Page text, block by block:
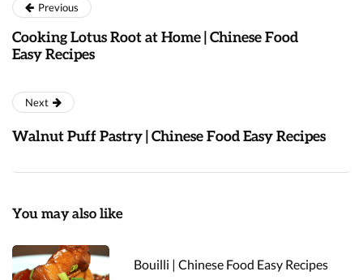
Previous
Cooking Lotus Root at Home | Chinese Food
Easy Recipes
Next
Walnut Puff Pastry | Chinese Food Easy Recipes
You may also like
Bouilli | Chinese Food Easy Recipes